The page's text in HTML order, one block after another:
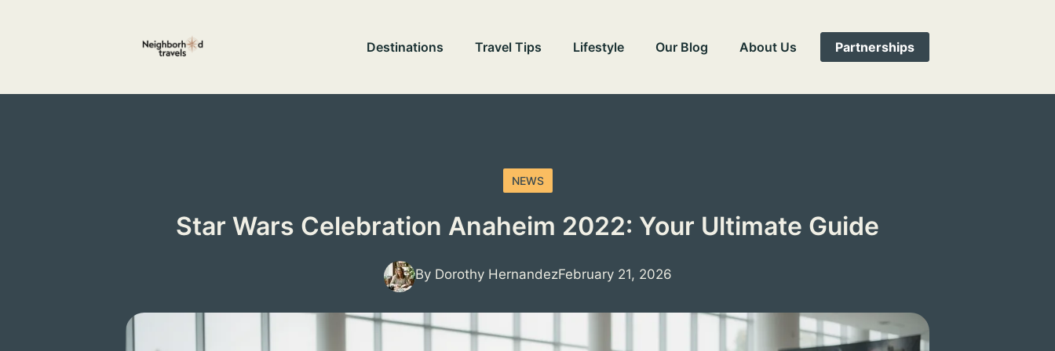
Destinations Travel Tips Lifestyle Our Blog About Us Partnerships
NEWS
Star Wars Celebration Anaheim 2022: Your Ultimate Guide
By Dorothy HernandezFebruary 21, 2026